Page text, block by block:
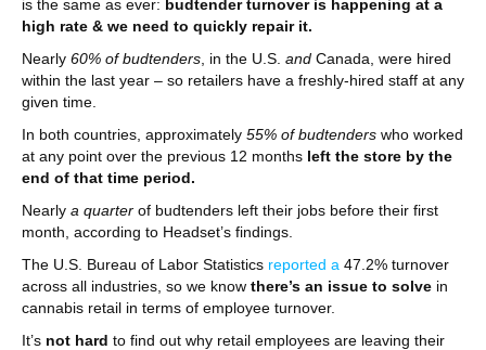
is the same as ever: budtender turnover is happening at a
high rate & we need to quickly repair it.
Nearly 60% of budtenders , in the U.S. and Canada, were hired
within the last year – so retailers have a freshly-hired staff at any
given time.
In both countries, approximately 55% of budtenders who worked
at any point over the previous 12 months left the store by the
end of that time period.
Nearly a quarter of budtenders left their jobs before their first
month, according to Headset’s findings.
The U.S. Bureau of Labor Statistics reported a 47.2% turnover
across all industries, so we know there’s an issue to solve in
cannabis retail in terms of employee turnover.
It’s not hard to find out why retail employees are leaving their